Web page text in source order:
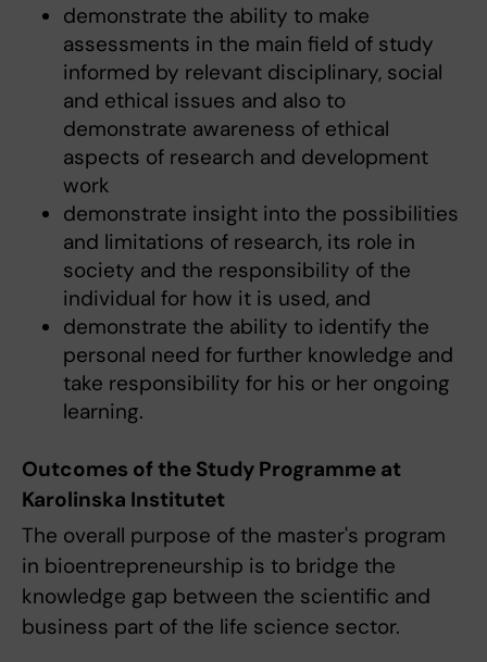
demonstrate the ability to make
assessments in the main field of study
informed by relevant disciplinary, social
and ethical issues and also to
demonstrate awareness of ethical
aspects of research and development
work
demonstrate insight into the possibilities
and limitations of research, its role in
society and the responsibility of the
individual for how it is used, and
demonstrate the ability to identify the
personal need for further knowledge and
take responsibility for his or her ongoing
learning.
Outcomes of the Study Programme at
Karolinska Institutet
The overall purpose of the master's program
in bioentrepreneurship is to bridge the
knowledge gap between the scientific and
business part of the life science sector.